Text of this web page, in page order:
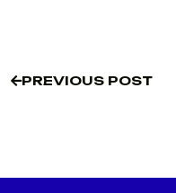
PREVIOUS POST